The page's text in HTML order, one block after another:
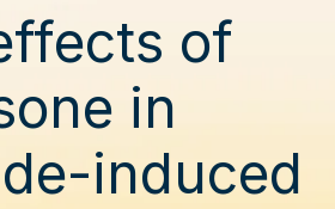
of
in
induced